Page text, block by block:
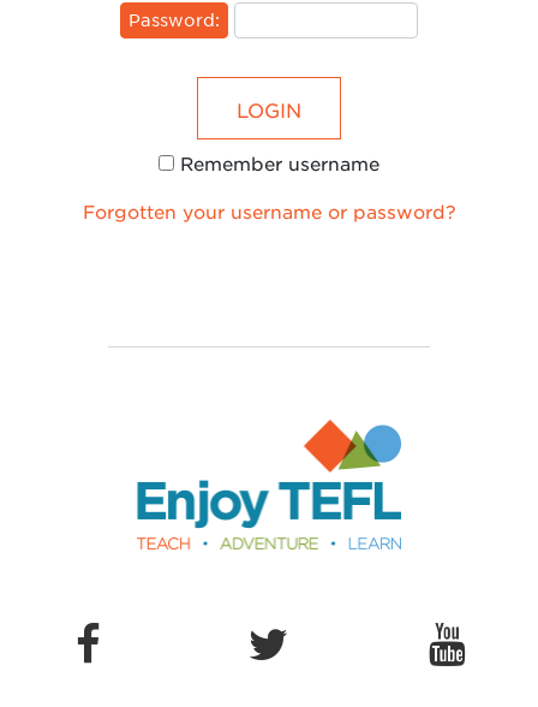
Password:
LOGIN
Remember username
Forgotten your username or password?